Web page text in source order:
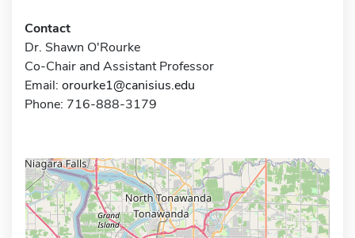
Contact
Dr. Shawn O'Rourke
Co-Chair and Assistant Professor
Email: orourke1@canisius.edu
Phone: 716-888-3179